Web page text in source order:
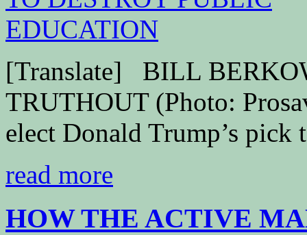
[Translate] BILL
TRUTHOUT (Photo:
elect Donald Trump’s pick
read more
HOW THE ACTIVE